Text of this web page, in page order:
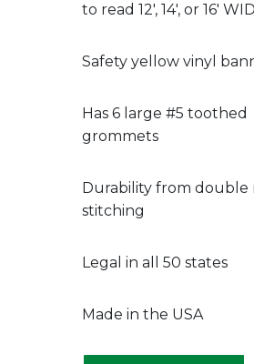
to read 12′, 14′, or 16′
Safety yellow vinyl
Has 6 large #5 toothed
grommets
Durability from double
stitching
Legal in all 50 states
Made in the USA